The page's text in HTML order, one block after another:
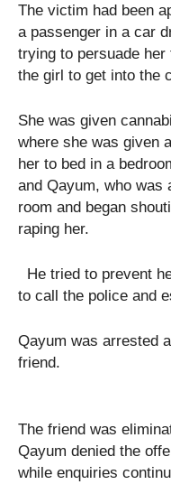
The victim had been
a passenger in a
trying to persuade
the girl to get into the
She was given
where she was given
her to bed in a
and Qayum, who was
room and began
raping her.
He tried to prevent
to call the police
Qayum was arrested
friend.
The friend was
Qayum denied the
while enquiries